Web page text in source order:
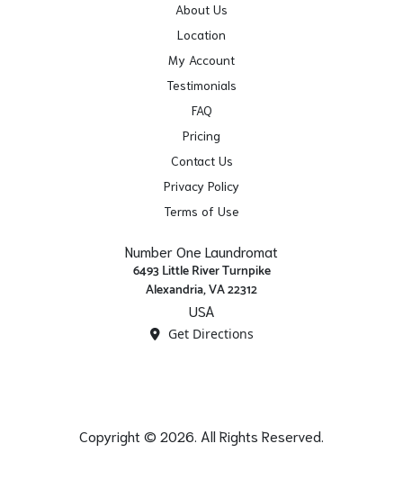
About Us
Location
My Account
Testimonials
FAQ
Pricing
Contact Us
Privacy Policy
Terms of Use
Number One Laundromat
6493 Little River Turnpike
Alexandria, VA 22312
USA
Get Directions
Copyright © 2026. All Rights Reserved.